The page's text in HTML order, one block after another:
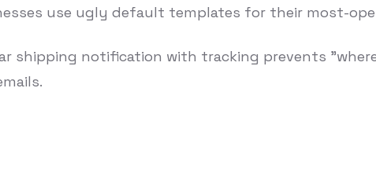
use ugly default templates for their most-
shipping notification with tracking prevents